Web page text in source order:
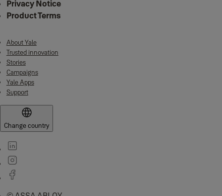
Privacy Notice
Product Terms
About Yale
Trusted innovation
Stories
Campaigns
Yale Apps
Support
Change country